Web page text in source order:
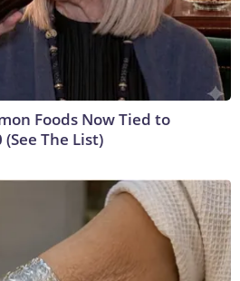
Foods Now Tied to
The List)